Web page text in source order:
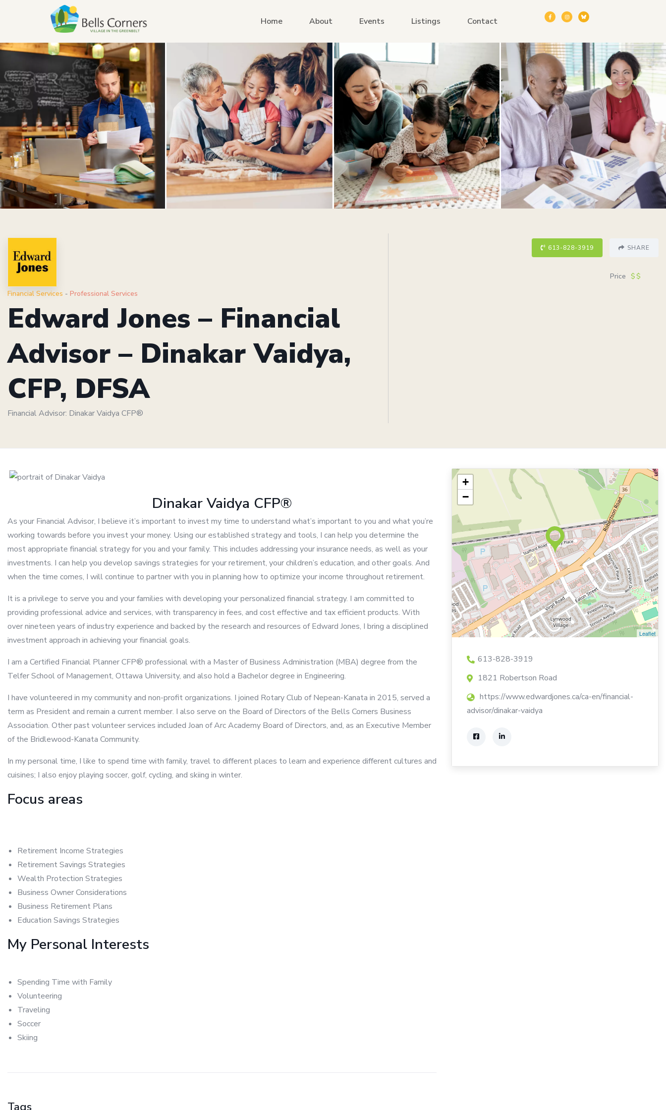
Home About Events Listings Contact
Financial Services - Professional Services
Edward Jones – Financial
Advisor – Dinakar Vaidya,
CFP, DFSA
Financial Advisor: Dinakar Vaidya CFP®
613-828-3919 SHARE
Price $$
Dinakar Vaidya CFP®
As your Financial Advisor, I believe it’s important to invest my time to understand what’s important to you and what you’re
working towards before you invest your money. Using our established strategy and tools, I can help you determine the
most appropriate financial strategy for you and your family. This includes addressing your insurance needs, as well as your
investments. I can help you develop savings strategies for your retirement, your children’s education, and other goals. And
when the time comes, I will continue to partner with you in planning how to optimize your income throughout retirement.
It is a privilege to serve you and your families with developing your personalized financial strategy. I am committed to
providing professional advice and services, with transparency in fees, and cost effective and tax efficient products. With
over nineteen years of industry experience and backed by the research and resources of Edward Jones, I bring a disciplined
investment approach in achieving your financial goals.
I am a Certified Financial Planner CFP® professional with a Master of Business Administration (MBA) degree from the
Telfer School of Management, Ottawa University, and also hold a Bachelor degree in Engineering.
I have volunteered in my community and non-profit organizations. I joined Rotary Club of Nepean-Kanata in 2015, served a
term as President and remain a current member. I also serve on the Board of Directors of the Bells Corners Business
Association. Other past volunteer services included Joan of Arc Academy Board of Directors, and, as an Executive Member
of the Bridlewood-Kanata Community.
In my personal time, I like to spend time with family, travel to different places to learn and experience different cultures and
cuisines; I also enjoy playing soccer, golf, cycling, and skiing in winter.
Focus areas
Retirement Income Strategies
Retirement Savings Strategies
Wealth Protection Strategies
Business Owner Considerations
Business Retirement Plans
Education Savings Strategies
My Personal Interests
Spending Time with Family
Volunteering
Traveling
Soccer
Skiing
Tags
+
−
Leaflet
613-828-3919
1821 Robertson Road
https://www.edwardjones.ca/ca-en/financial-
advisor/dinakar-vaidya